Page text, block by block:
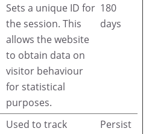
Sets a unique ID for
the session. This
allows the website
to obtain data on
visitor behaviour
for statistical
purposes.
180
days
Used to track
Persist